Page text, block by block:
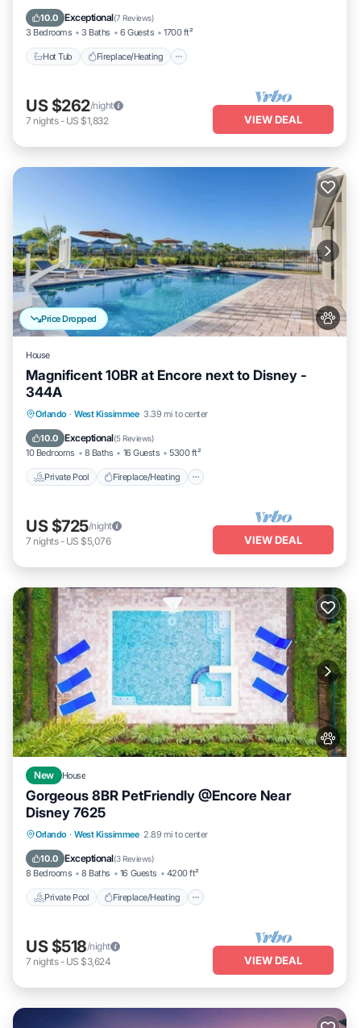
10.0 Exceptional(7 Reviews)
3 Bedrooms 3 Baths 6 Guests 1700 ft²
Hot Tub Fireplace/Heating
Balcony/Terrace
US $262/night
7 nights- US $1,832 VIEW DEAL
Price Dropped
House
Magnificent 10BR at Encore next to Disney -
344A
Orlando · West Kissimmee 3.39 mi to center
10.0 Exceptional(5 Reviews)
10 Bedrooms 8 Baths 16 Guests 5300 ft²
Private Pool Fireplace/Heating
Private Pool Fireplace/Heating
Balcony/Terrace
US $725/night
7 nights- US $5,076 VIEW DEAL
New House
Gorgeous 8BR PetFriendly @Encore Near
Disney 7625
Orlando · West Kissimmee 2.89 mi to center
10.0 Exceptional(3 Reviews)
8 Bedrooms 8 Baths 16 Guests 4200 ft²
Private Pool Fireplace/Heating
Private Pool Fireplace/Heating
Balcony/Terrace
US $518/night
7 nights- US $3,624 VIEW DEAL